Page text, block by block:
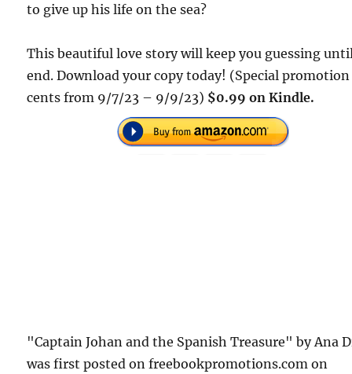
to give up his life on the sea?
This beautiful love story will keep you guessing
end. Download your copy today! (Special
cents from 9/7/23 – 9/9/23) $0.99 on Kindle.
"Captain Johan and the Spanish Treasure" by Ana
was first posted on freebookpromotions.com on